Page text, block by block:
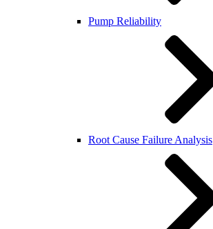
Pump Reliability
Root Cause Failure Analysis